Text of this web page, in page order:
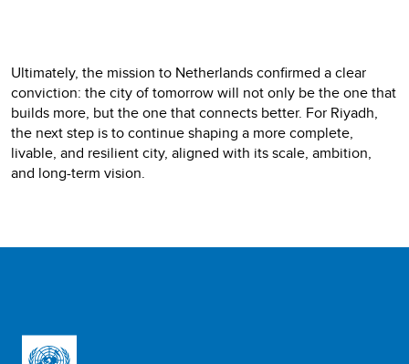
Ultimately, the mission to Netherlands confirmed a clear
conviction: the city of tomorrow will not only be the one that
builds more, but the one that connects better. For Riyadh,
the next step is to continue shaping a more complete,
livable, and resilient city, aligned with its scale, ambition,
and long-term vision.